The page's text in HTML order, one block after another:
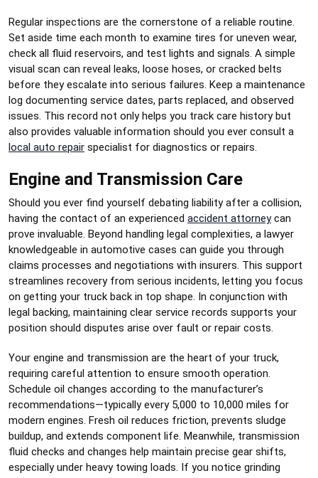
Regular inspections are the cornerstone of a reliable routine.
Set aside time each month to examine tires for uneven wear,
check all fluid reservoirs, and test lights and signals. A simple
visual scan can reveal leaks, loose hoses, or cracked belts
before they escalate into serious failures. Keep a maintenance
log documenting service dates, parts replaced, and observed
issues. This record not only helps you track care history but
also provides valuable information should you ever consult a
local auto repair specialist for diagnostics or repairs.
Engine and Transmission Care
Should you ever find yourself debating liability after a collision,
having the contact of an experienced accident attorneycan
prove invaluable. Beyond handling legal complexities, a lawyer
knowledgeable in automotive cases can guide you through
claims processes and negotiations with insurers. This support
streamlines recovery from serious incidents, letting you focus
on getting your truck back in top shape. In conjunction with
legal backing, maintaining clear service records supports your
position should disputes arise over fault or repair costs.
Your engine and transmission are the heart of your truck,
requiring careful attention to ensure smooth operation.
Schedule oil changes according to the manufacturer’s
recommendations—typically every 5,000 to 10,000 miles for
modern engines. Fresh oil reduces friction, prevents sludge
buildup, and extends component life. Meanwhile, transmission
fluid checks and changes help maintain precise gear shifts,
especially under heavy towing loads. If you notice grinding